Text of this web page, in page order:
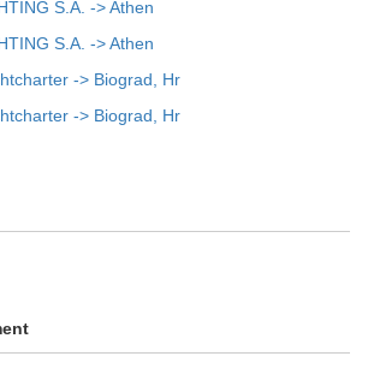
S.A. -> Athen
S.A. -> Athen
-> Biograd, Hr
-> Biograd, Hr